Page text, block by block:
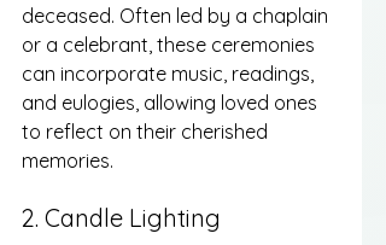
deceased. Often led by a chaplain
or a celebrant, these ceremonies
can incorporate music, readings,
and eulogies, allowing loved ones
to reflect on their cherished
memories.
2. Candle Lighting